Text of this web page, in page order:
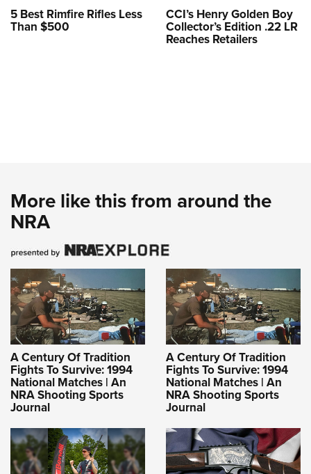
5 Best Rimfire Rifles Less
Than $500
CCI’s Henry Golden Boy
Collector’s Edition .22 LR
Reaches Retailers
More like this from around the
NRA
A Century Of Tradition
Fights To Survive: 1994
National Matches | An
NRA Shooting Sports
Journal
A Century Of Tradition
Fights To Survive: 1994
National Matches | An
NRA Shooting Sports
Journal